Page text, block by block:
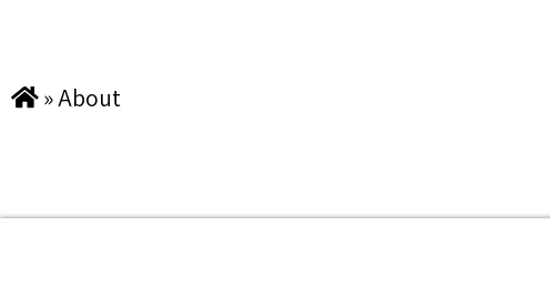
»About